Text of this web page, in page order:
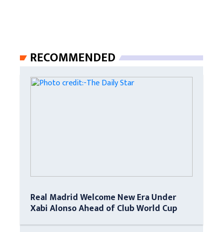
RECOMMENDED
Real Madrid Welcome New Era Under
Xabi Alonso Ahead of Club World Cup